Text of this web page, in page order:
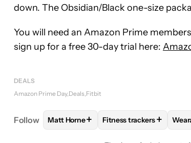
down. The Obsidian/Black one-size
You will need an Amazon Prime
sign up for a free 30-day trial here:
DEALS
Amazon Prime Day Deals Fitbit
Follow FOLLOWFOLLOW "MATT HORNE" TO
Matt Horne+ FOLLOWFOLLOW
Fitness trackers +